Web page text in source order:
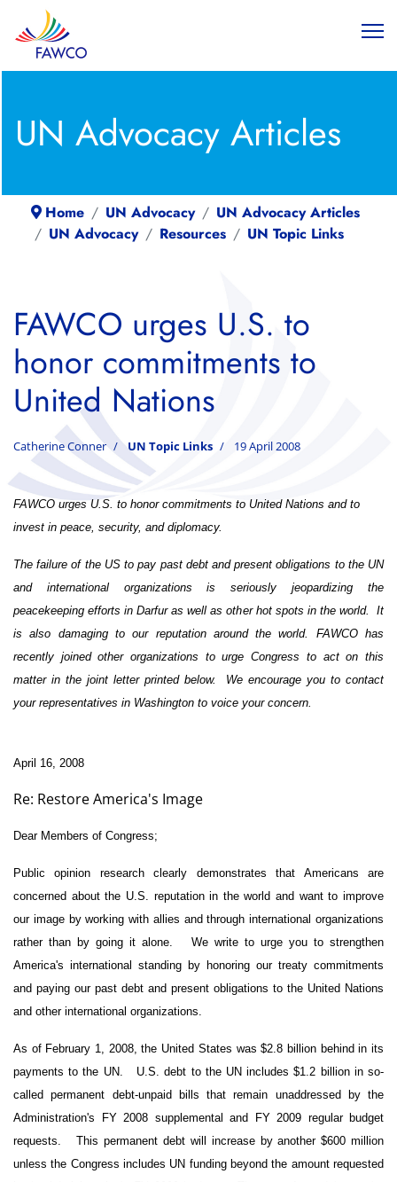
UN Advocacy Articles
Home UN Advocacy
UN Advocacy Articles
UN Advocacy
Resources UN Topic Links
FAWCO urges U.S. to
honor commitments to
United Nations
Catherine Conner UN Topic Links 19 April 2008
FAWCO urges U.S. to honor commitments to United Nations and to
invest in peace, security, and diplomacy.
The failure of the US to pay past debt and present obligations to the UN
and international organizations is seriously jeopardizing the
peacekeeping efforts in Darfur as well as other hot spots in the world. It
is also damaging to our reputation around the world. FAWCO has
recently joined other organizations to urge Congress to act on this
matter in the joint letter printed below.
We encourage you to contact
your representatives in Washington to voice your concern.
April 16, 2008
Re: Restore America's Image
Dear Members of Congress;
Public opinion research clearly demonstrates that Americans are
concerned about the U.S. reputation in the world and want to improve
our image by working with allies and through international organizations
rather than by going it alone.
We write to urge you to strengthen
America's international standing by honoring our treaty commitments
and paying our past debt and present obligations to the United Nations
and other international organizations.
As of February 1, 2008, the United States was $2.8 billion behind in its
payments to the UN.
U.S. debt to the UN includes $1.2 billion in so-
called permanent debt-unpaid bills that remain unaddressed by the
Administration's FY 2008 supplemental and FY 2009 regular budget
requests.
This permanent debt will increase by another $600 million
unless the Congress includes UN funding beyond the amount requested